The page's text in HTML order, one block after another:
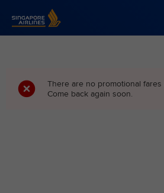
Singapore Airlines Home
There are no promotional fares
Come back again soon.